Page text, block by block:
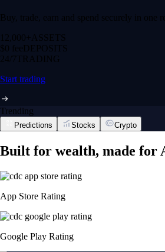
Buy, trade, earn and spend securely in one
12,000+ ASSETS
$0 feeDEPOSITS
24/7 TRADING
Start trading
Trending
Predictions Stocks Crypto
Built for wealth, made for
App Store Rating
Google Play Rating